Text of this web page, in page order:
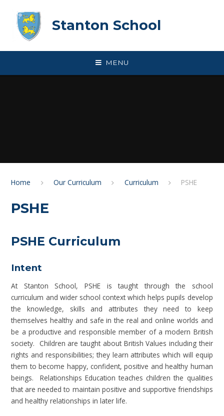
Stanton School
MENU
Home Our Curriculum Curriculum PSHE
PSHE
PSHE Curriculum
Intent
At Stanton School, PSHE is taught through the school
curriculum and wider school context which helps pupils develop
the knowledge, skills and attributes they need to keep
themselves healthy and safe in the real and online worlds and
be a productive and responsible member of a modern British
society. Children are taught about British Values including their
rights and responsibilities; they learn attributes which will equip
them to become happy, confident, positive and healthy human
beings. Relationships Education teaches children the qualities
that are needed to maintain positive and supportive friendships
and healthy relationships in later life.